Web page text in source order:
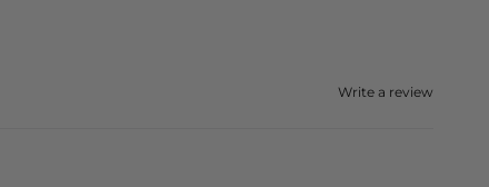
Write a review